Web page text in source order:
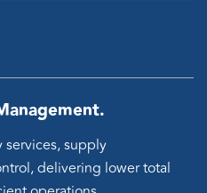
supply
delivering lower total